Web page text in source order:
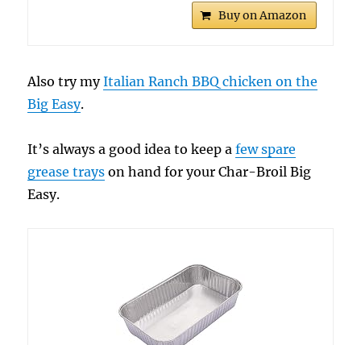
Buy on Amazon
Also try myItalian Ranch BBQ chicken on the
Big Easy.
It’s always a good idea to keep afew spare
grease trays on hand for your Char-Broil Big
Easy.